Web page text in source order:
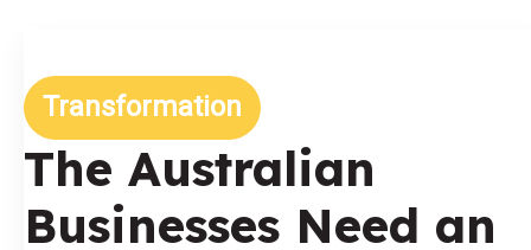
Transformation
The Australian
Businesses Need an